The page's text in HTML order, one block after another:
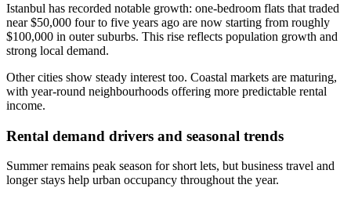
Istanbul has recorded notable growth: one-bedroom flats that traded
near $50,000 four to five years ago are now starting from roughly
$100,000 in outer suburbs. This rise reflects population growth and
strong local demand.
Other cities show steady interest too. Coastal markets are maturing,
with year-round neighbourhoods offering more predictable rental
income.
Rental demand drivers and seasonal trends
Summer remains peak season for short lets, but business travel and
longer stays help urban occupancy throughout the year.